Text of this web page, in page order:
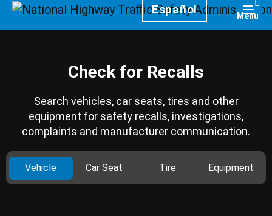
HomepageEspañol Menu
Check for Recalls
Search vehicles, car seats, tires and other
equipment for safety recalls, investigations,
complaints and manufacturer communication.
Vehicle Car Seat Tire Equipment